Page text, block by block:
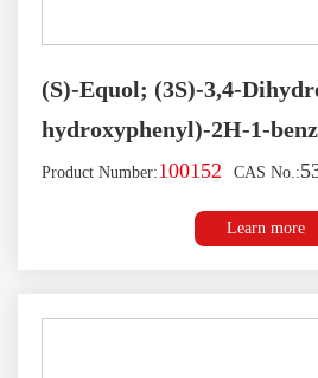
(S)-Equol; (3S)-3,4-
hydroxyphenyl)-2H-1-
Product Number:100152 CAS No.:
Learn more